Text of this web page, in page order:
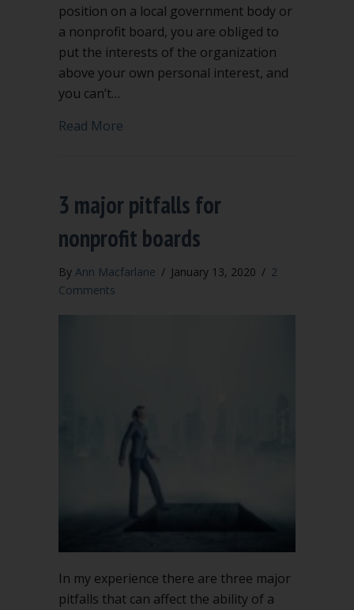
position on a local government body or
a nonprofit board, you are obliged to
put the interests of the organization
above your own personal interest, and
you can’t…
Read More
3 major pitfalls for
nonprofit boards
By Ann Macfarlane / January 13, 2020 / 2
Comments
In my experience there are three major
pitfalls that can affect the ability of a